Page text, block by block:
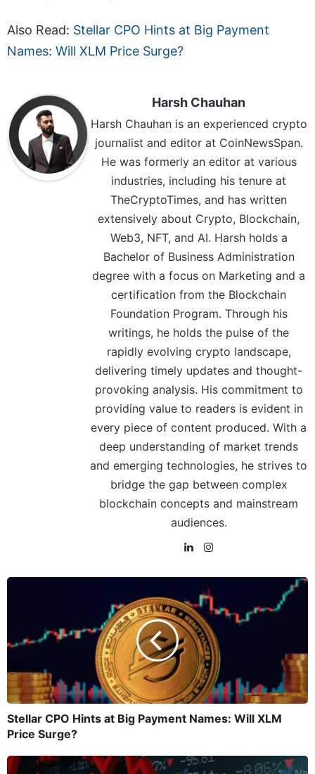
Also Read: Stellar CPO Hints at Big Payment
Names: Will XLM Price Surge?
Harsh Chauhan
Harsh Chauhan is an experienced crypto
journalist and editor at CoinNewsSpan.
He was formerly an editor at various
industries, including his tenure at
TheCryptoTimes, and has written
extensively about Crypto, Blockchain,
Web3, NFT, and AI. Harsh holds a
Bachelor of Business Administration
degree with a focus on Marketing and a
certification from the Blockchain
Foundation Program. Through his
writings, he holds the pulse of the
rapidly evolving crypto landscape,
delivering timely updates and thought-
provoking analysis. His commitment to
providing value to readers is evident in
every piece of content produced. With a
deep understanding of market trends
and emerging technologies, he strives to
bridge the gap between complex
blockchain concepts and mainstream
audiences.
Stellar CPO Hints at Big Payment Names: Will XLM
Price Surge?